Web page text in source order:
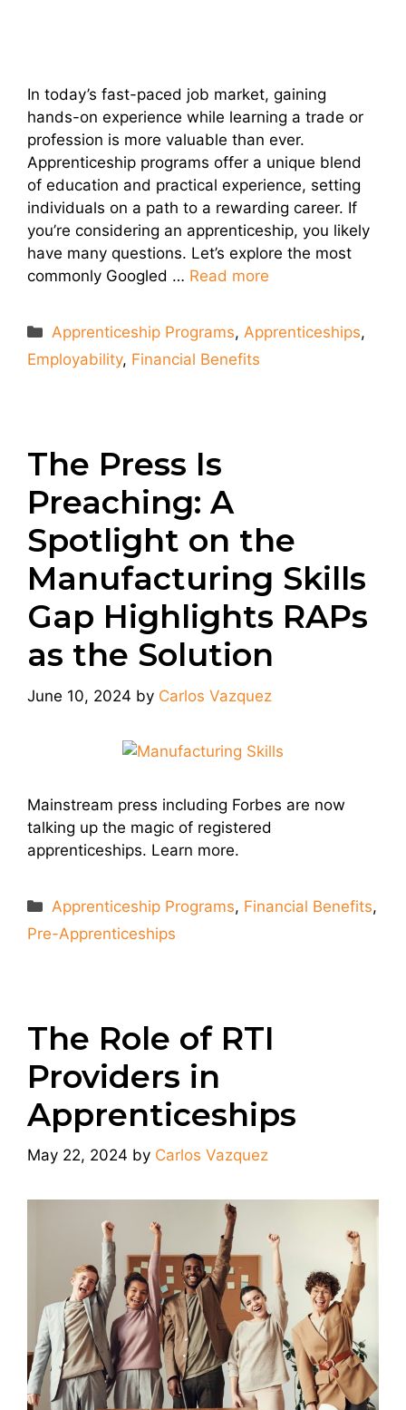
In today’s fast-paced job market, gaining
hands-on experience while learning a trade or
profession is more valuable than ever.
Apprenticeship programs offer a unique blend
of education and practical experience, setting
individuals on a path to a rewarding career. If
you’re considering an apprenticeship, you likely
have many questions. Let’s explore the most
commonly Googled … Read more
Categories
Apprenticeship Programs,Apprenticeships,
Employability, Financial Benefits
The Press Is
Preaching: A
Spotlight on the
Manufacturing Skills
Gap Highlights RAPs
as the Solution
June 10, 2024 by Carlos Vazquez
Mainstream press including Forbes are now
talking up the magic of registered
apprenticeships. Learn more.
Categories
Apprenticeship Programs, Financial Benefits,
Pre-Apprenticeships
The Role of RTI
Providers in
Apprenticeships
May 22, 2024 by Carlos Vazquez